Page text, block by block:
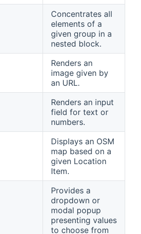
Concentrates all
elements of a
given group in a
nested block.
Renders an
image given by
an URL.
Renders an input
field for text or
numbers.
Displays an OSM
map based on a
given Location
Item.
Provides a
dropdown or
modal popup
presenting values
to choose from